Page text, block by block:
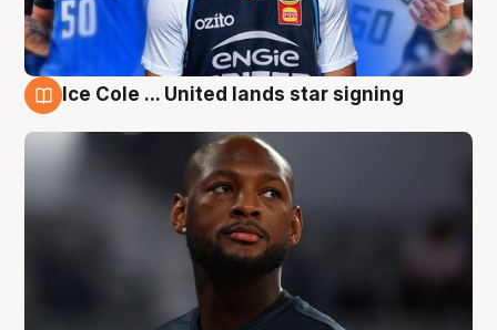
Ice Cole ... United lands star signing